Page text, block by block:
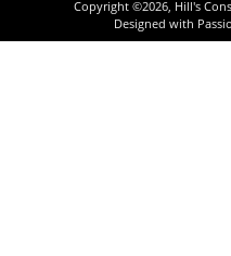
Copyright ©2026, Hill's
Designed with